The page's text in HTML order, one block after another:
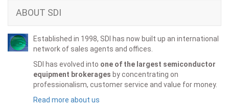
ABOUT SDI
Established in 1998, SDI has now built up an international
network of sales agents and offices.
SDI has evolved into one of the largest semiconductor
equipment brokerages by concentrating on
professionalism, customer service and value for money.
Read more about us